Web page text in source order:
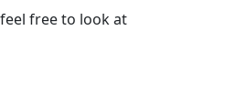
free to look at